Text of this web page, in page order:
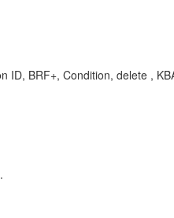
BRF+, Condition, delete ,